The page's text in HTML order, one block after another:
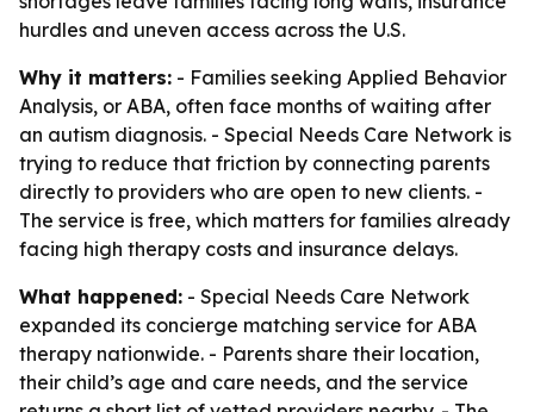
hurdles and uneven access across the U.S.
Why it matters: - Families seeking Applied Behavior
Analysis, or ABA, often face months of waiting after
an autism diagnosis. - Special Needs Care Network is
trying to reduce that friction by connecting parents
directly to providers who are open to new clients. -
The service is free, which matters for families already
facing high therapy costs and insurance delays.
What happened: - Special Needs Care Network
expanded its concierge matching service for ABA
therapy nationwide. - Parents share their location,
their child’s age and care needs, and the service